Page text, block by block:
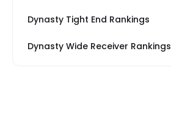
Dynasty Tight End Rankings
Dynasty Wide Receiver Rankings